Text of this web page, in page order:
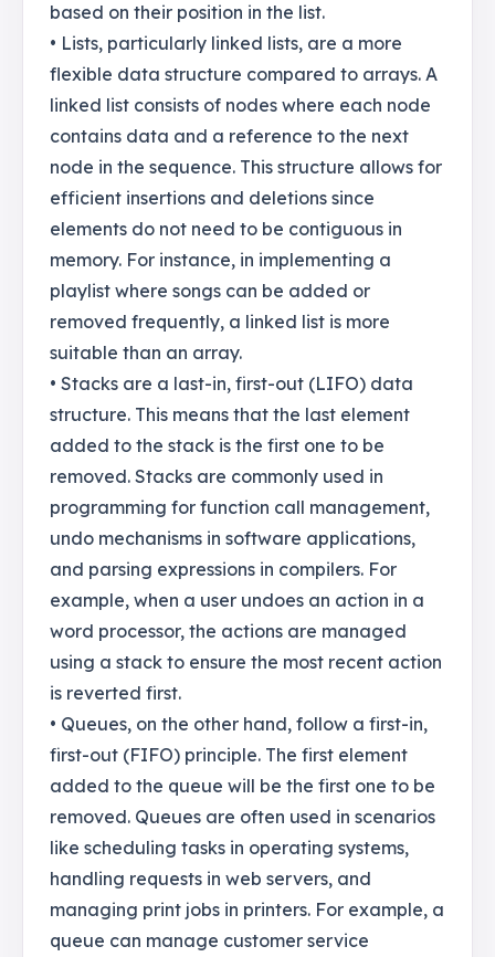
based on their position in the list.
• Lists, particularly linked lists, are a more
flexible data structure compared to arrays. A
linked list consists of nodes where each node
contains data and a reference to the next
node in the sequence. This structure allows for
efficient insertions and deletions since
elements do not need to be contiguous in
memory. For instance, in implementing a
playlist where songs can be added or
removed frequently, a linked list is more
suitable than an array.
• Stacks are a last-in, first-out (LIFO) data
structure. This means that the last element
added to the stack is the first one to be
removed. Stacks are commonly used in
programming for function call management,
undo mechanisms in software applications,
and parsing expressions in compilers. For
example, when a user undoes an action in a
word processor, the actions are managed
using a stack to ensure the most recent action
is reverted first.
• Queues, on the other hand, follow a first-in,
first-out (FIFO) principle. The first element
added to the queue will be the first one to be
removed. Queues are often used in scenarios
like scheduling tasks in operating systems,
handling requests in web servers, and
managing print jobs in printers. For example, a
queue can manage customer service